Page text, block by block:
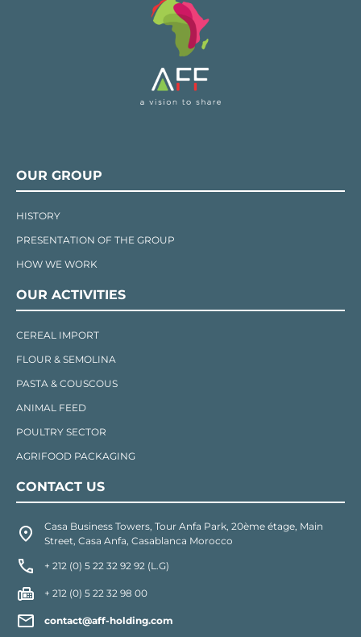
OUR GROUP
HISTORY
PRESENTATION OF THE GROUP
HOW WE WORK
OUR ACTIVITIES
CEREAL IMPORT
FLOUR & SEMOLINA
PASTA & COUSCOUS
ANIMAL FEED
POULTRY SECTOR
AGRIFOOD PACKAGING
CONTACT US
Casa Business Towers, Tour Anfa Park, 20ème étage, Main
Street, Casa Anfa, Casablanca Morocco
+ 212 (0) 5 22 32 92 92 (L.G)
+ 212 (0) 5 22 32 98 00
contact@aff-holding.com